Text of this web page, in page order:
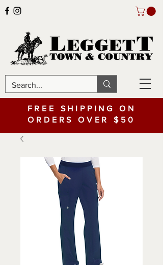
FREE SHIPPING ON
ORDERS OVER $50